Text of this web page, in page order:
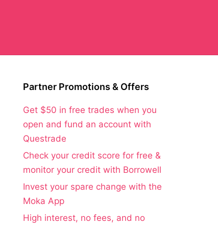
Partner Promotions & Offers
Get $50 in free trades when you
open and fund an account with
Questrade
Check your credit score for free &
monitor your credit with Borrowell
Invest your spare change with the
Moka App
High interest, no fees, and no